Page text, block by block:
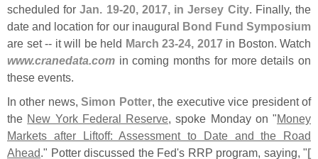
scheduled forJan. 19-20, 2017, in Jersey City. Finally, the
date and location for our inaugural Bond Fund Symposium
are set -- it will be held March 23-24, 2017in Boston. Watch
www.cranedata.com in coming months for more details on
these events.
In other news,Simon Potter, the executive vice president of
the New York Federal Reserve, spoke Monday on "Money
Markets after Liftoff: Assessment to Date and the Road
Ahead." Potter discussed the Fed's RRP program, saying, "[